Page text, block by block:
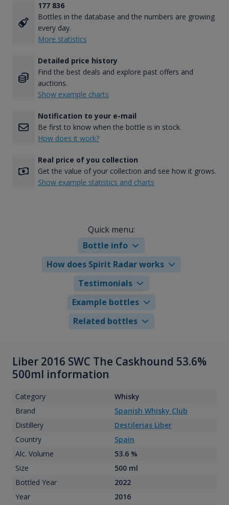
177 836
Bottles in the database and the numbers are growing
every day.
More statistics
Detailed price history
Find the best deals and explore past offers and
auctions.
Show example charts
Notification to your e-mail
Be first to know when the bottle is in stock.
How does it work?
Real price of you collection
Get the value of your collection and see how it grows.
Show example statistics and charts
Quick menu:
Bottle info
How does Spirit Radar works
Testimonials
Example bottles
Related bottles
Liber 2016 SWC The Caskhound 53.6%
500ml information
Category
Whisky
Brand
Spanish Whisky Club
Distillery
Destilerias Liber
Country
Spain
Alc. Volume
53.6 %
Size
500 ml
Bottled Year
2022
Year
2016